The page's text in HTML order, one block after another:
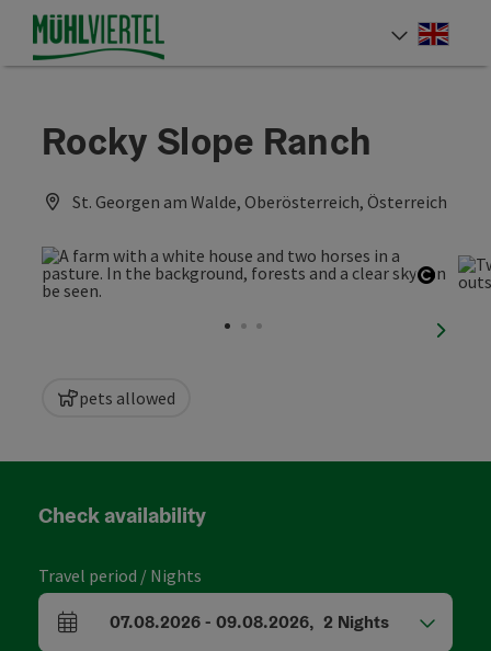
Accesskey
[0]
Accesskey
[1]
Accesskey
[2]
Rocky Slope Ranch
St. Georgen am Walde, Oberösterreich, Österreich
next
pets allowed
Check availability
Travel period / Nights
arrival and departure fields
07.08.2026- 09.08.2026, 2 Nights